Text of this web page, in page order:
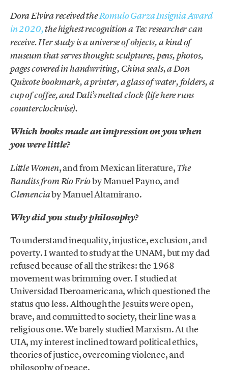
Dora Elvira received theRomulo Garza Insignia Award
in 2020,the highest recognition a Tec researcher can
receive. Her study is a universe of objects, a kind of
museum that serves thought: sculptures, pens, photos,
pages covered in handwriting, China seals, a Don
Quixote bookmark, a printer, a glass of water, folders, a
cup of coffee, and Dali’s melted clock (life here runs
counterclockwise).
Which books made an impression on you when
you were little?
Little Women, and from Mexican literature,The
Bandits from Río Fríoby Manuel Payno, and
Clemenciaby Manuel Altamirano.
Why did you study philosophy?
To understand inequality, injustice, exclusion, and
poverty. I wanted to study at the UNAM, but my dad
refused because of all the strikes: the 1968
movement was brimming over. I studied at
Universidad Iberoamericana, which questioned the
status quo less. Although the Jesuits were open,
brave, and committed to society, their line was a
religious one. We barely studied Marxism. At the
UIA, my interest inclined toward political ethics,
theories of justice, overcoming violence, and
philosophy of peace.